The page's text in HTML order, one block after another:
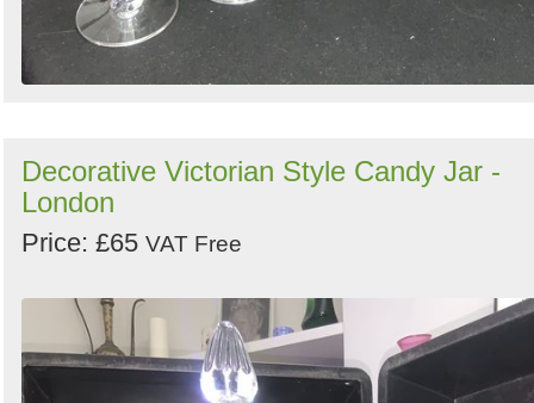
Decorative Victorian Style Candy Jar -
London
Price: £65 VAT Free